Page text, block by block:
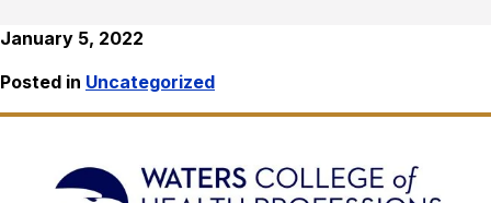
January 5, 2022
Posted in Uncategorized